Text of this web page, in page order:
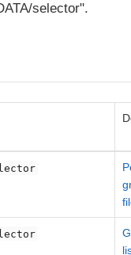
selector".